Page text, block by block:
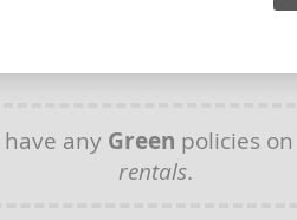
any Green policies on
rentals.